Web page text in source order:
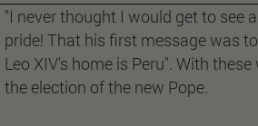
"I never thought I would get to see
pride! That his first message was
Leo XIV's home is Peru". With these
the election of the new Pope.